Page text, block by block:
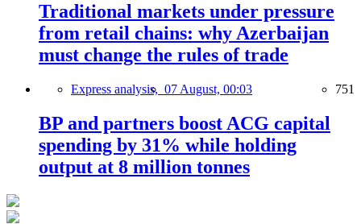
Traditional markets under pressure
from retail chains: why Azerbaijan
must change the rules of trade
Express analysis, 07 August, 00:03 751
BP and partners boost ACG capital
spending by 31% while holding
output at 8 million tonnes